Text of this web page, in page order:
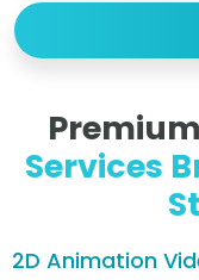
Services
2D Animation